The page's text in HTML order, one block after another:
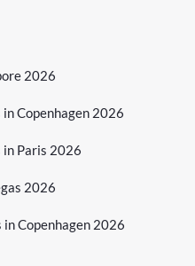
2026
Copenhagen 2026
in Paris 2026
2026
Copenhagen 2026